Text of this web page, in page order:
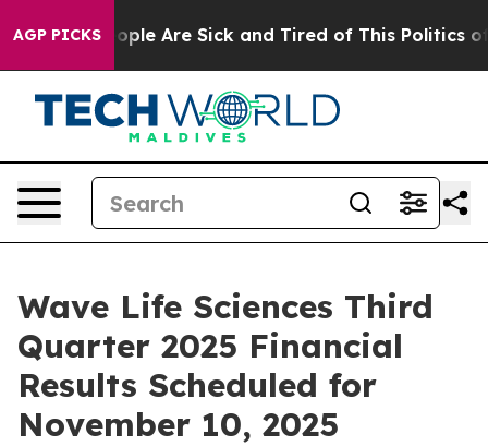
AGP PICKS
Win: “People Are Sick and Tired of This Politics of
Wave Life Sciences Third
Quarter 2025 Financial
Results Scheduled for
November 10, 2025